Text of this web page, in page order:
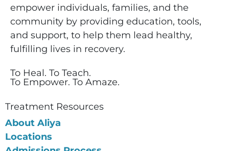
empower individuals, families, and the
community by providing education, tools,
and support, to help them lead healthy,
fulfilling lives in recovery.
To Heal. To Teach.
To Empower. To Amaze.
Treatment Resources
About Aliya
Locations